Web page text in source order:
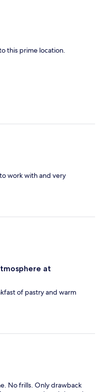
this prime location.
work with and very
at
of pastry and warm
No frills. Only drawback